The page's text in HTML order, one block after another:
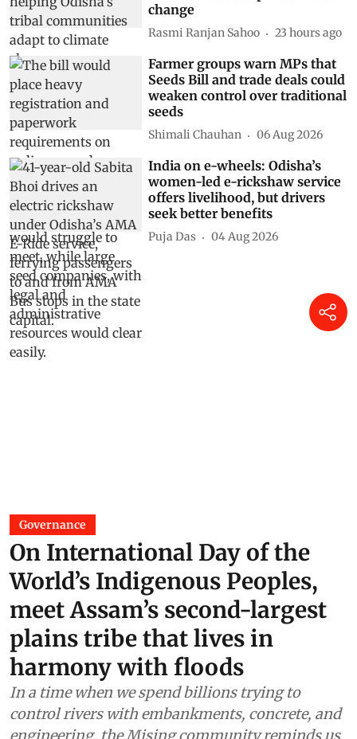
change
Rasmi Ranjan Sahoo 23 hours ago
Farmer groups warn MPs that
Seeds Bill and trade deals could
weaken control over traditional
seeds
Shimali Chauhan 06 Aug 2026
India on e-wheels: Odisha’s
women-led e-rickshaw service
offers livelihood, but drivers
seek better benefits
Puja Das 04 Aug 2026
Governance
On International Day of the
World’s Indigenous Peoples,
meet Assam’s second-largest
plains tribe that lives in
harmony with floods
In a time when we spend billions trying to
control rivers with embankments, concrete, and
engineering, the Mising community reminds us